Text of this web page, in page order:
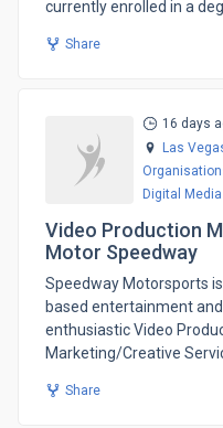
currently enrolled in a
Share
16 days
Las
Digital Media
Video Production
Motor Speedway
​Speedway Motorsports
based entertainment
enthusiastic Video
Marketing/Creative
Share